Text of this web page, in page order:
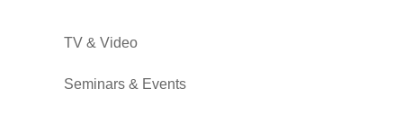
TV & Video
Seminars & Events